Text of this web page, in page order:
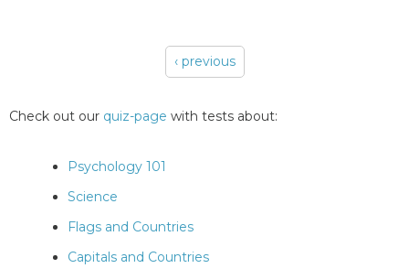
‹ previous
Check out our quiz-page with tests about:
Psychology 101
Science
Flags and Countries
Capitals and Countries